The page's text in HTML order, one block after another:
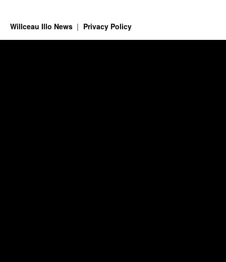
Willceau Illo News Privacy Policy